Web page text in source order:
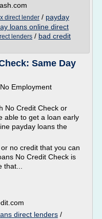
direct lender / payday
loans online direct
lenders / bad credit
Same Day
Employment
No Credit Check or
able to get a loan early
payday loans the
no credit that you can
No Credit Check is
direct lenders /